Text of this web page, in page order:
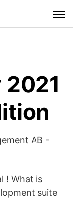
2021
AB -
! What is
suite